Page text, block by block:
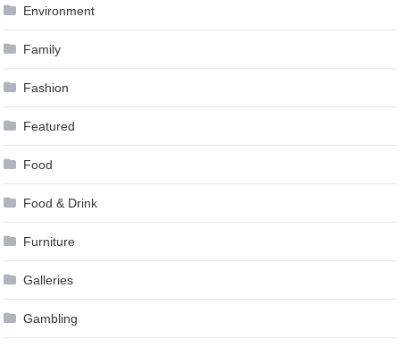
Environment
Family
Fashion
Featured
Food
Food & Drink
Furniture
Galleries
Gambling